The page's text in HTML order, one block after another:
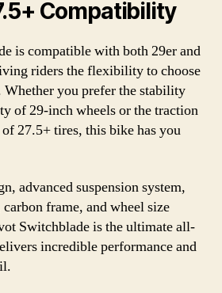
Compatibility
is compatible with both 29er and
riders the flexibility to choose
Whether you prefer the stability
of 29-inch wheels or the traction
27.5+ tires, this bike has you
advanced suspension system,
frame, and wheel size
Switchblade is the ultimate all-
incredible performance and